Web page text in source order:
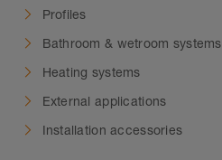
Profiles
Bathroom & wetroom systems
Heating systems
External applications
Installation accessories